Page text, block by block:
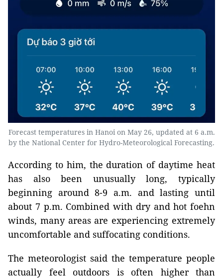
Forecast temperatures in Hanoi on May 26, updated at 6 a.m.
by the National Center for Hydro-Meteorological Forecasting.
According to him, the duration of daytime heat
has also been unusually long, typically
beginning around 8-9 a.m. and lasting until
about 7 p.m. Combined with dry and hot foehn
winds, many areas are experiencing extremely
uncomfortable and suffocating conditions.
The meteorologist said the temperature people
actually feel outdoors is often higher than